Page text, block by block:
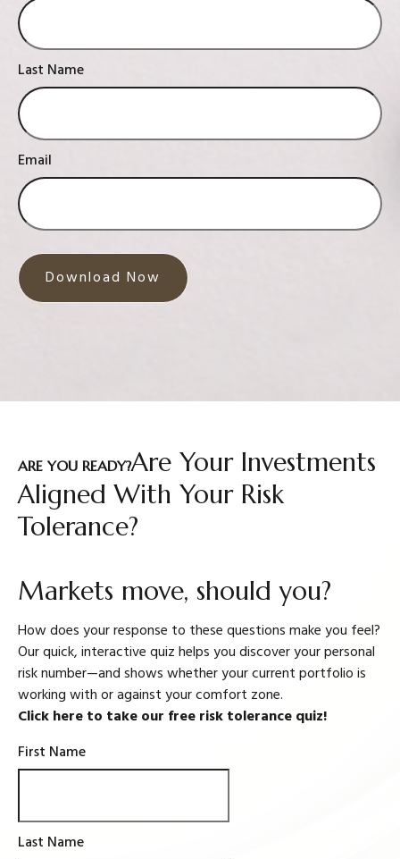
Last Name
Email
Download Now
ARE YOU READY?Are Your Investments
Aligned With Your Risk
Tolerance?
Markets move, should you?
How does your response to these questions make you feel?
Our quick, interactive quiz helps you discover your personal
risk number—and shows whether your current portfolio is
working with or against your comfort zone.
Click here to take our free risk tolerance quiz!
First Name
Last Name